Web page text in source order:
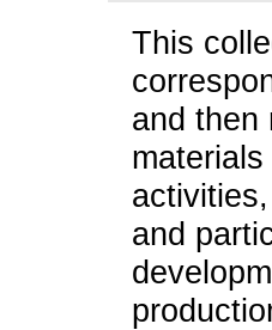
This
and then
and